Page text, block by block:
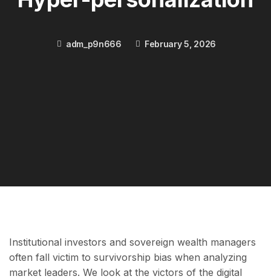
adm_p9n666 February 5, 2026
Institutional investors and sovereign wealth managers
often fall victim to survivorship bias when analyzing
market leaders. We look at the victors of the digital